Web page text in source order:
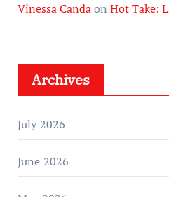
Vinessa Candaon Hot Take:
Archives
July 2026
June 2026